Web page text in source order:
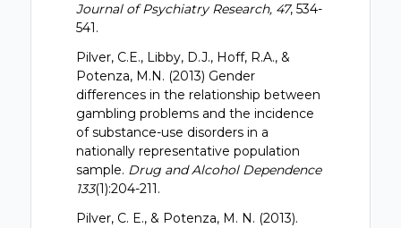
Journal of Psychiatry Research, 47, 534-
541.
Pilver, C.E., Libby, D.J., Hoff, R.A., &
Potenza, M.N. (2013) Gender
differences in the relationship between
gambling problems and the incidence
of substance-use disorders in a
nationally representative population
sample. Drug and Alcohol Dependence
133(1):204-211.
Pilver, C. E., & Potenza, M. N. (2013).